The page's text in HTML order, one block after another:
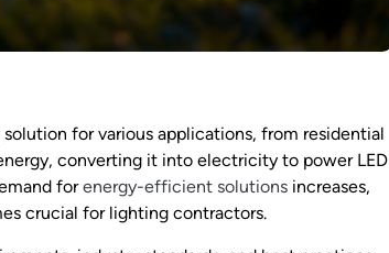
for various applications, from residential
converting it into electricity to power LED
forenergy-efficient solutions increases,
crucial for lighting contractors.